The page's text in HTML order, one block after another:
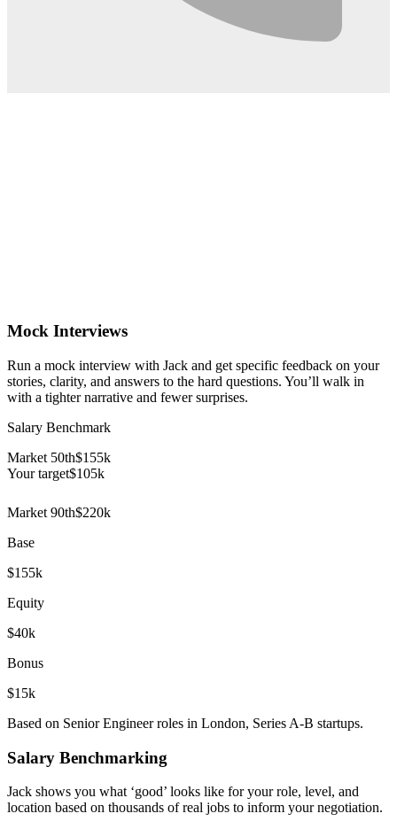
Mock Interviews
Run a mock interview with Jack and get specific feedback on your
stories, clarity, and answers to the hard questions. You’ll walk in
with a tighter narrative and fewer surprises.
Salary Benchmark
Market 50th$155k
Your target$105k
Market 90th$220k
Base
$155k
Equity
$40k
Bonus
$15k
Based on Senior Engineer roles in London, Series A-B startups.
Salary Benchmarking
Jack shows you what ‘good’ looks like for your role, level, and
location based on thousands of real jobs to inform your negotiation.